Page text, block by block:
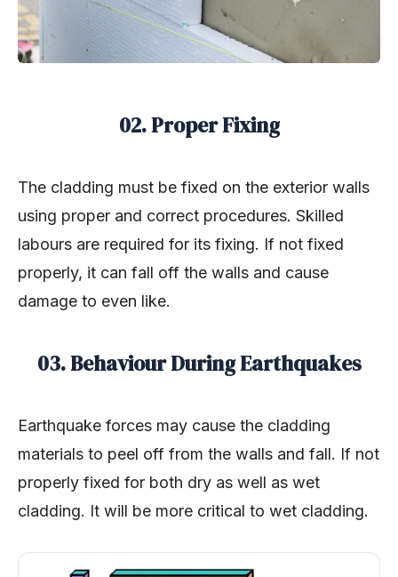
02. Proper Fixing
The cladding must be fixed on the exterior walls
using proper and correct procedures. Skilled
labours are required for its fixing. If not fixed
properly, it can fall off the walls and cause
damage to even like.
03. Behaviour During Earthquakes
Earthquake forces may cause the cladding
materials to peel off from the walls and fall. If not
properly fixed for both dry as well as wet
cladding. It will be more critical to wet cladding.